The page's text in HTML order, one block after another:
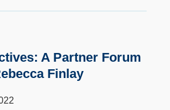
A Partner Forum
Finlay